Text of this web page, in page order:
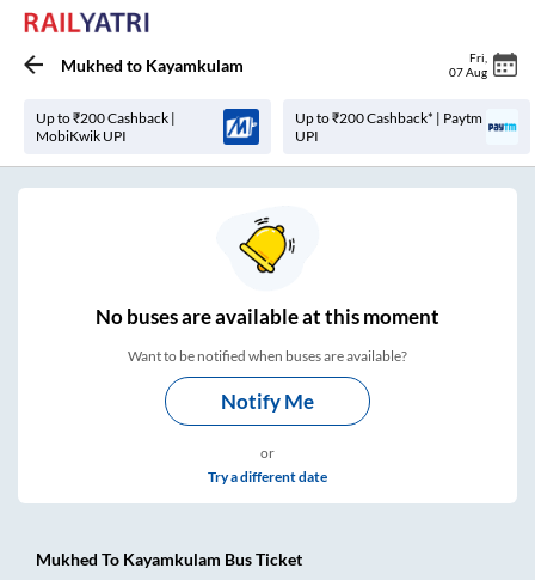
Mukhed to Kayamkulam Fri
07 Aug
Up to ₹200 Cashback |
MobiKwik UPI
Up to ₹200 Cashback* | Paytm
UPI
Nobuses areavailable at this moment
Want to be notified when buses are available?
Notify Me
or
Try a different date
Mukhed To Kayamkulam Bus Ticket